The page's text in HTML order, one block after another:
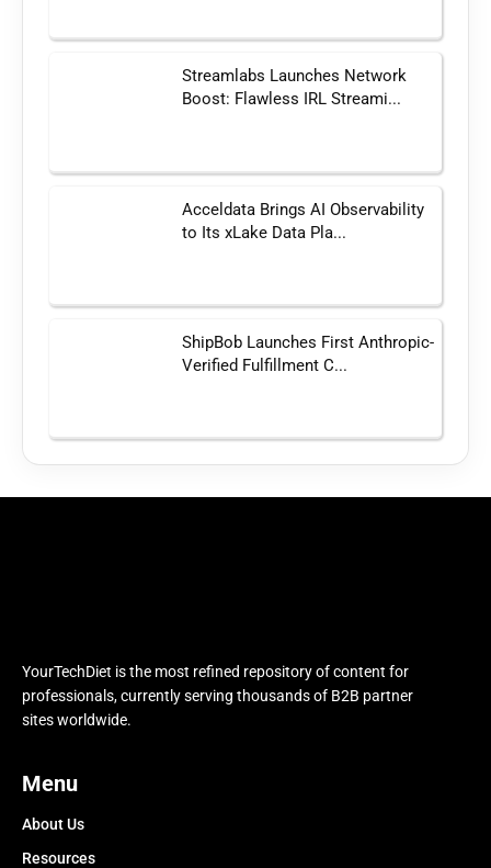
Streamlabs Launches Network
Boost: Flawless IRL Streami...
Acceldata Brings AI Observability
to Its xLake Data Pla...
ShipBob Launches First Anthropic-
Verified Fulfillment C...
YourTechDiet is the most refined repository of content for
professionals, currently serving thousands of B2B partner
sites worldwide.
Menu
About Us
Resources